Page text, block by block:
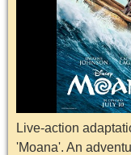
Live-action
'Moana'. An